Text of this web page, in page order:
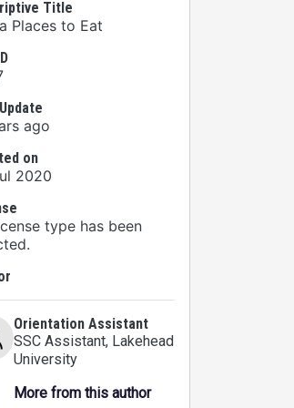
Title
Places to Eat
ago
on
2020
type has been
Orientation Assistant
SSC Assistant, Lakehead
University
More from this author